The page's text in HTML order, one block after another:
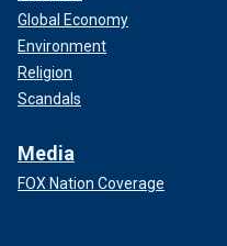
Global Economy
Environment
Religion
Scandals
Media
FOX Nation Coverage